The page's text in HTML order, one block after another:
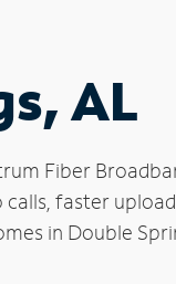
AL
Fiber
faster
in Double